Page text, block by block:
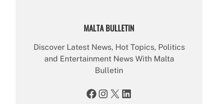
MALTA BULLETIN
Discover Latest News, Hot Topics, Politics
and Entertainment News With Malta
Bulletin
Facebook Instagram X LinkedIn